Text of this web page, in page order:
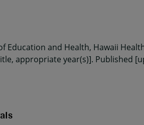
Education and Health, Hawaii
appropriate year(s)]. Published